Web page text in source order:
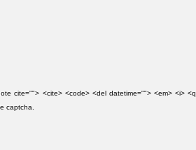
cite=""> <cite> <code> <del datetime=""> <em> <i> <q
captcha.